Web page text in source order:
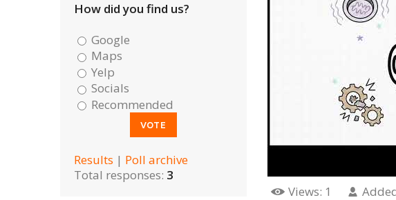
Views: 1
How did you find us?
Google
Maps
Yelp
Socials
Recommended
Results | Poll archive
Total responses: 3